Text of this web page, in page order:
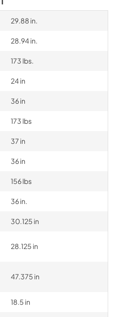
29.88 in.
28.94 in.
173 lbs.
24 in
36 in
173 lbs
37 in
36 in
156 lbs
36 in.
30.125 in
28.125 in
47.375 in
18.5 in